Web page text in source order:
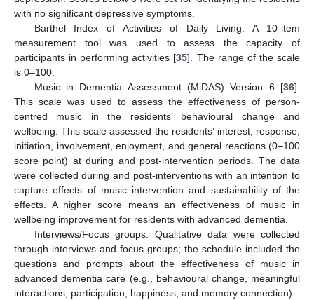
with no significant depressive symptoms.
Barthel Index of Activities of Daily Living: A 10-item
measurement tool was used to assess the capacity of
participants in performing activities [35]. The range of the scale
is 0–100.
Music in Dementia Assessment (MiDAS) Version 6 [36]:
This scale was used to assess the effectiveness of person-
centred music in the residents’ behavioural change and
wellbeing. This scale assessed the residents’ interest, response,
initiation, involvement, enjoyment, and general reactions (0–100
score point) at during and post-intervention periods. The data
were collected during and post-interventions with an intention to
capture effects of music intervention and sustainability of the
effects. A higher score means an effectiveness of music in
wellbeing improvement for residents with advanced dementia.
Interviews/Focus groups: Qualitative data were collected
through interviews and focus groups; the schedule included the
questions and prompts about the effectiveness of music in
advanced dementia care (e.g., behavioural change, meaningful
interactions, participation, happiness, and memory connection).